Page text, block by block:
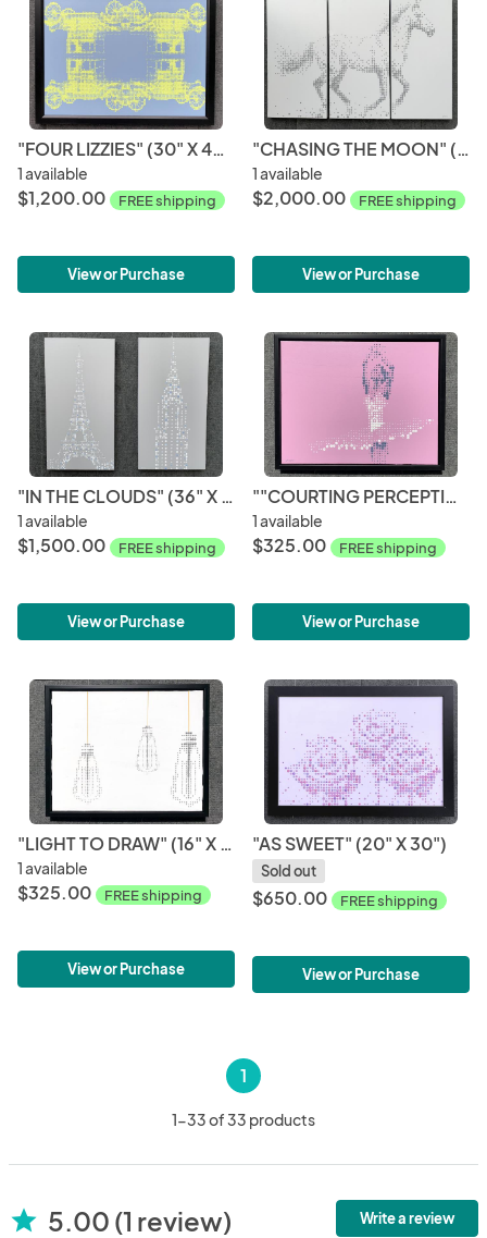
"FOUR LIZZIES" (30" X 40")
1 available
$1,200.00 FREE shipping
View or Purchase
"CHASING THE MOON" (54" X 36" TRIPTYCH)
1 available
$2,000.00 FREE shipping
View or Purchase
"IN THE CLOUDS" (36" X 36" DIPTYCH)
1 available
$1,500.00 FREE shipping
View or Purchase
""COURTING PERCEPTIONS - PINK HUE" (16" X 20")
1 available
$325.00 FREE shipping
View or Purchase
"LIGHT TO DRAW" (16" X 20")
1 available
$325.00 FREE shipping
View or Purchase
"AS SWEET" (20" X 30")
Sold out
$650.00 FREE shipping
View or Purchase
1
1-33 of 33 products
star 5.00 (1 review) Write a review